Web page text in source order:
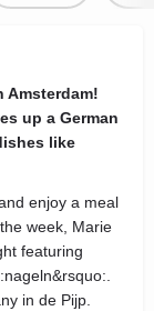
Amsterdam!
up a German
like
enjoy a meal
week, Marie
featuring
in de Pijp.